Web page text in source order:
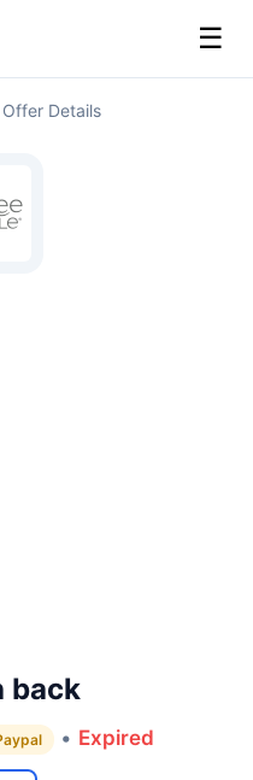
☰
Offer Details
back
• Expired